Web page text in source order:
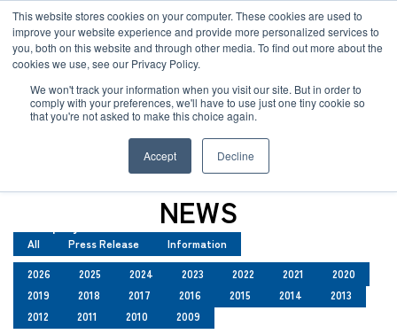
This website stores cookies on your computer. These cookies are used to
improve your website experience and provide more personalized services to
you, both on this website and through other media. To find out more about the
cookies we use, see our Privacy Policy.
We won't track your information when you visit our site. But in order to
comply with your preferences, we'll have to use just one tiny cookie so
that you're not asked to make this choice again.
Accept Decline
News
Global Network
Service
Case
News
Global Network
TOP News
News
NEWS
All Press Release
Information
2026
2025 2024 2023 2022 2021
2020
2019
2018 2017 2016 2015 2014
2013
2012
2011 2010 2009